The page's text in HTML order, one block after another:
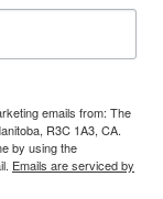
emails from: The
R3C 1A3, CA.
by using the
Emails are serviced by